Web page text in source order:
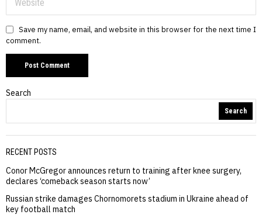
Save my name, email, and website in this browser for the next time I
comment.
Search
Search
RECENT POSTS
Conor McGregor announces return to training after knee surgery,
declares ‘comeback season starts now’
Russian strike damages Chornomorets stadium in Ukraine ahead of
key football match